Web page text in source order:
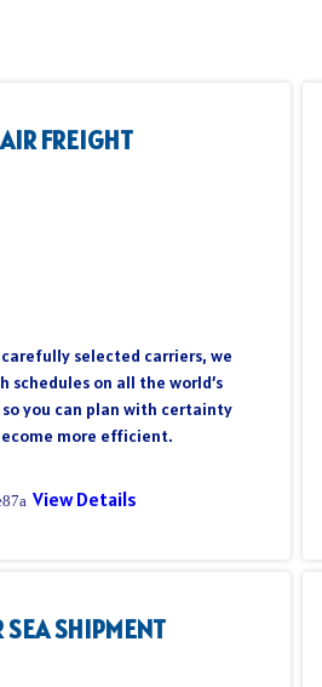
AIR FREIGHT
selected carriers, we
schedules on all the world’s
you can plan with certainty
more efficient.
View Details
SEA SHIPMENT